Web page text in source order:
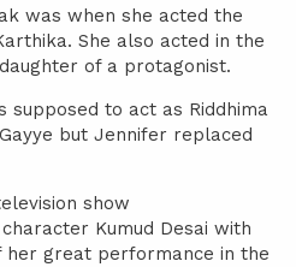
was when she acted the
She also acted in the
of a protagonist.
supposed to act as Riddhima
but Jennifer replaced
show
Kumud Desai with
her great performance in the